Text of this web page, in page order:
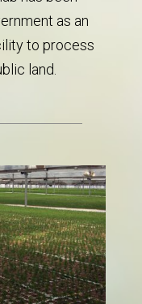
as an
to process
land.